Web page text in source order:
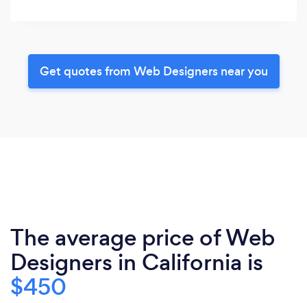
Get quotes from Web Designers near you
The average price of Web
Designers in California is
$450